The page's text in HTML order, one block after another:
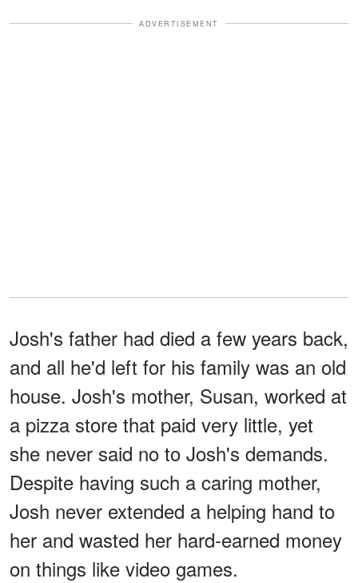
ADVERTISEMENT
Josh's father had died a few years back,
and all he'd left for his family was an old
house. Josh's mother, Susan, worked at
a pizza store that paid very little, yet
she never said no to Josh's demands.
Despite having such a caring mother,
Josh never extended a helping hand to
her and wasted her hard-earned money
on things like video games.